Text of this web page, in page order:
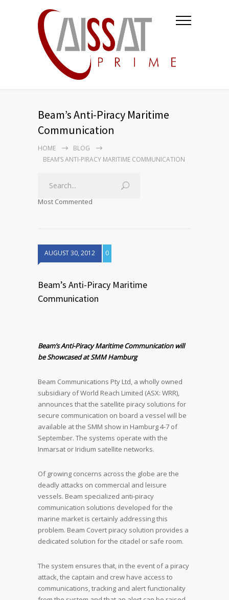
Beam’s Anti-Piracy Maritime
Communication
HOME
BLOG
BEAM’S ANTI-PIRACY MARITIME COMMUNICATION
Most Commented
AUGUST 30, 2012 0
Beam’s Anti-Piracy Maritime
Communication
Beam’s Anti-Piracy Maritime Communication will
be Showcased at SMM Hamburg
Beam Communications Pty Ltd, a wholly owned
subsidiary of World Reach Limited (ASX: WRR),
announces that the satellite piracy solutions for
secure communication on board a vessel will be
available at the SMM show in Hamburg 4-7 of
September. The systems operate with the
Inmarsat or Iridium satellite networks.
Of growing concerns across the globe are the
deadly attacks on commercial and leisure
vessels. Beam specialized anti-piracy
communication solutions developed for the
marine market is certainly addressing this
problem. Beam Covert piracy solution provides a
dedicated solution for the citadel or safe room.
The system ensures that, in the event of a piracy
attack, the captain and crew have access to
communications, tracking and alert functionality